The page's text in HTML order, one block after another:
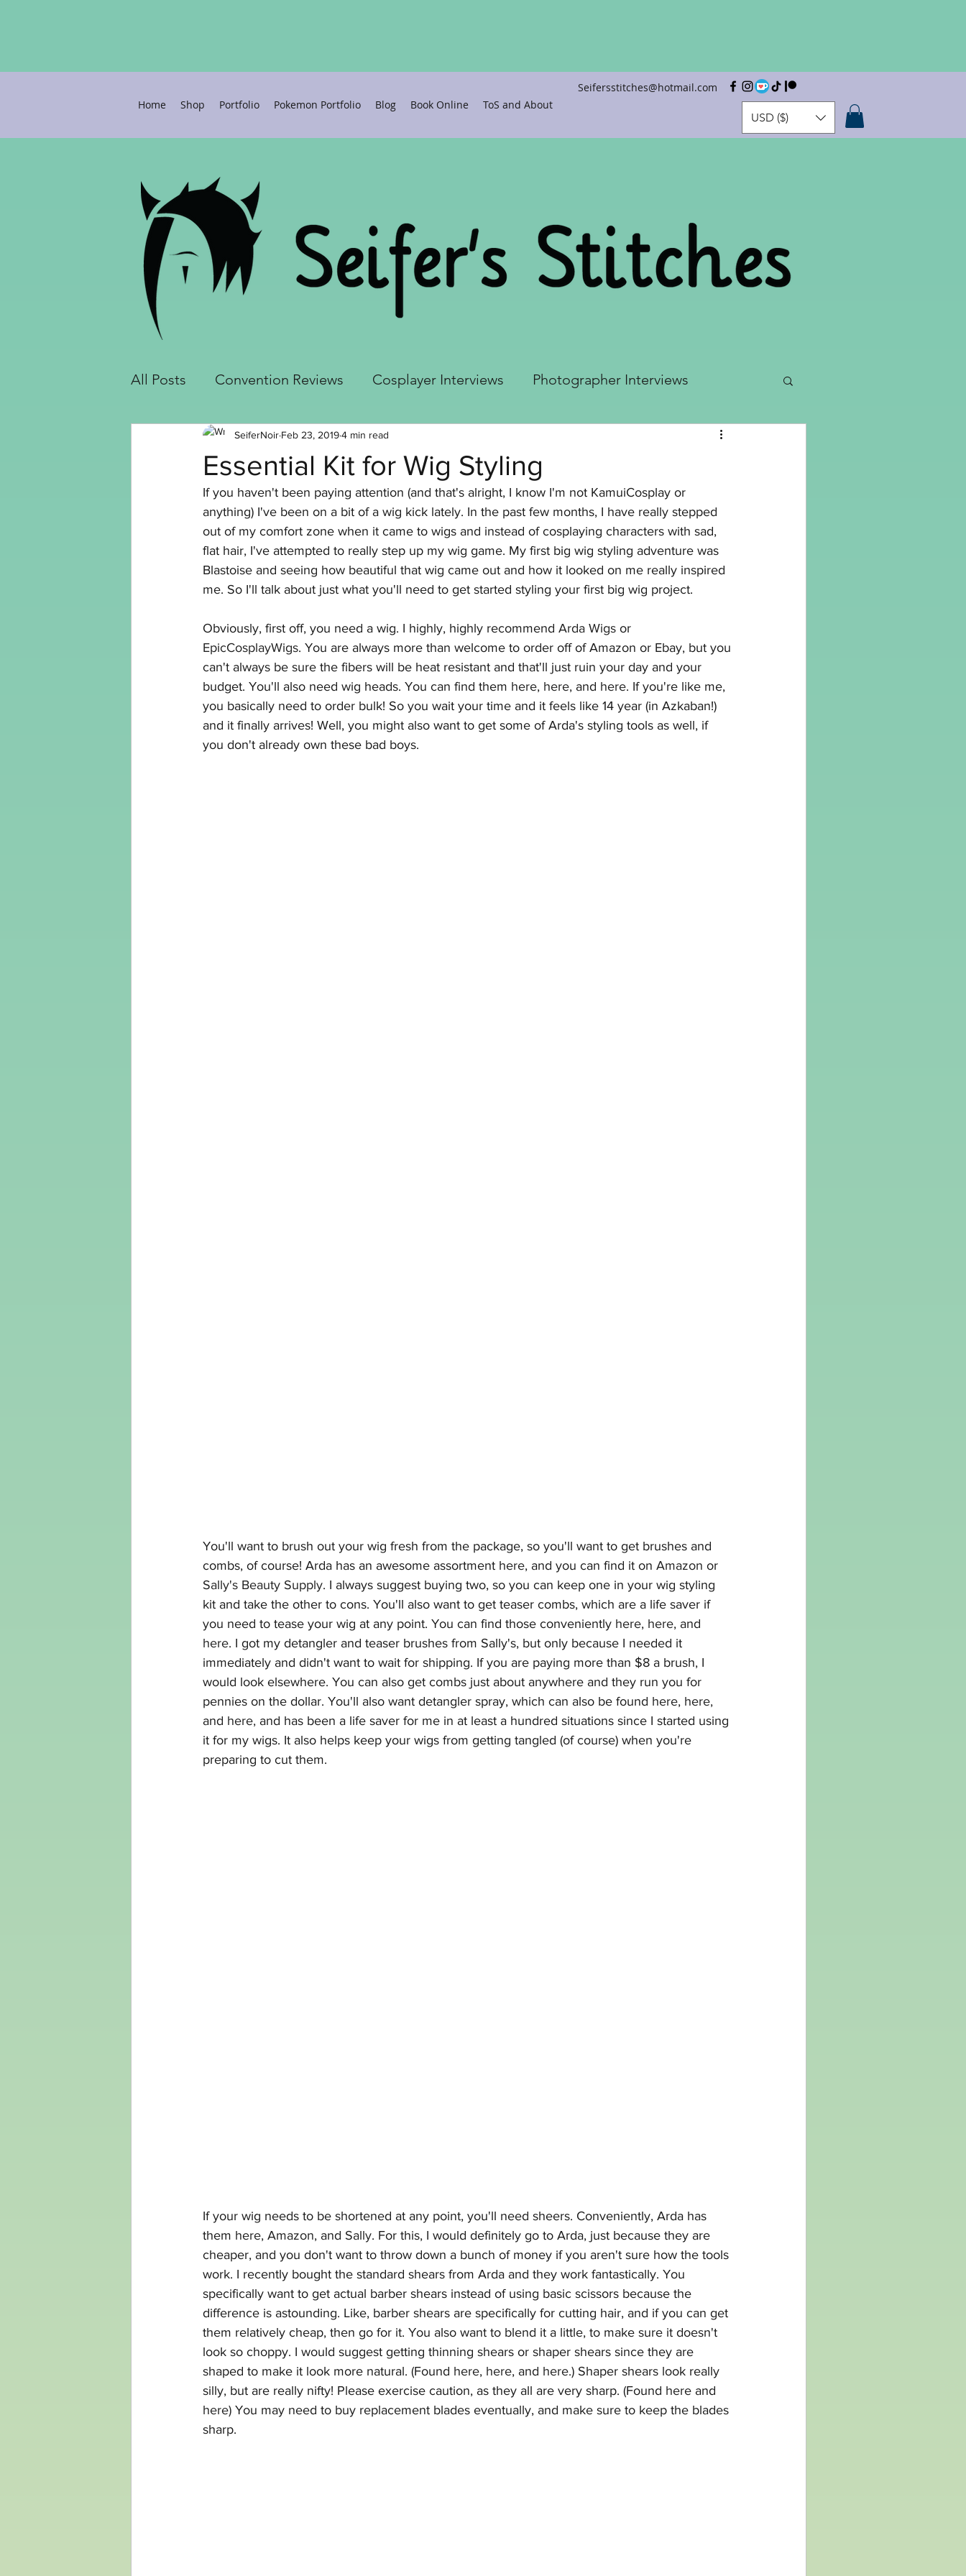
Seifersstitches@hotmail.com
Home
Shop Portfolio Pokemon Portfolio Blog Book Online
ToS and About
USD ($)
All Posts Convention Reviews Cosplayer Interviews Photographer Interviews
Cosplay Builds Handy Cosplay Advice
Slayer Jinx Build Seifer's Top 5 Borderlands Builds Free Crochet Patterns
Crochet
Essential Kit for Wig Styling
SeiferNoir Feb 23, 20194 min read
If you haven't been paying attention (and that's alright, I know I'm not KamuiCosplay or
anything) I've been on a bit of a wig kick lately. In the past few months, I have really stepped
out of my comfort zone when it came to wigs and instead of cosplaying characters with sad,
flat hair, I've attempted to really step up my wig game. My first big wig styling adventure was
Blastoise and seeing how beautiful that wig came out and how it looked on me really inspired
me. So I'll talk about just what you'll need to get started styling your first big wig project.
Obviously, first off, you need a wig. I highly, highly recommend Arda Wigs or
EpicCosplayWigs. You are always more than welcome to order off of Amazon or Ebay, but you
can't always be sure the fibers will be heat resistant and that'll just ruin your day and your
budget. You'll also need wig heads. You can find them here, here, and here. If you're like me,
you basically need to order bulk! So you wait your time and it feels like 14 year (in Azkaban!)
and it finally arrives! Well, you might also want to get some of Arda's styling tools as well, if
you don't already own these bad boys.
You'll want to brush out your wig fresh from the package, so you'll want to get brushes and
combs, of course! Arda has an awesome assortment here, and you can find it on Amazon or
Sally's Beauty Supply. I always suggest buying two, so you can keep one in your wig styling
kit and take the other to cons. You'll also want to get teaser combs, which are a life saver if
you need to tease your wig at any point. You can find those conveniently here, here, and
here. I got my detangler and teaser brushes from Sally's, but only because I needed it
immediately and didn't want to wait for shipping. If you are paying more than $8 a brush, I
would look elsewhere. You can also get combs just about anywhere and they run you for
pennies on the dollar. You'll also want detangler spray, which can also be found here, here,
and here, and has been a life saver for me in at least a hundred situations since I started using
it for my wigs. It also helps keep your wigs from getting tangled (of course) when you're
preparing to cut them.
If your wig needs to be shortened at any point, you'll need sheers. Conveniently, Arda has
them here, Amazon, and Sally. For this, I would definitely go to Arda, just because they are
cheaper, and you don't want to throw down a bunch of money if you aren't sure how the tools
work. I recently bought the standard shears from Arda and they work fantastically. You
specifically want to get actual barber shears instead of using basic scissors because the
difference is astounding. Like, barber shears are specifically for cutting hair, and if you can get
them relatively cheap, then go for it. You also want to blend it a little, to make sure it doesn't
look so choppy. I would suggest getting thinning shears or shaper shears since they are
shaped to make it look more natural. (Found here, here, and here.) Shaper shears look really
silly, but are really nifty! Please exercise caution, as they all are very sharp. (Found here and
here) You may need to buy replacement blades eventually, and make sure to keep the blades
sharp.